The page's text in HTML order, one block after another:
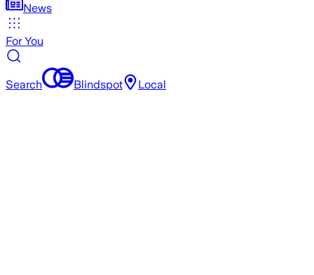
News
For You
Search Blindspot Local